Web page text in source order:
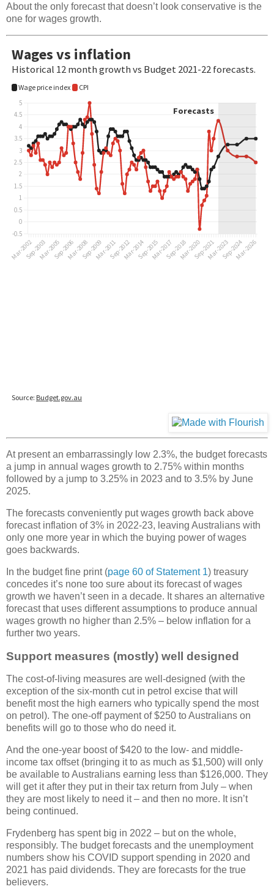
About the only forecast that doesn’t look conservative is the
one for wages growth.
At present an embarrassingly low 2.3%, the budget forecasts
a jump in annual wages growth to 2.75% within months
followed by a jump to 3.25% in 2023 and to 3.5% by June
2025.
The forecasts conveniently put wages growth back above
forecast inflation of 3% in 2022-23, leaving Australians with
only one more year in which the buying power of wages
goes backwards.
In the budget fine print (page 60 of Statement 1) treasury
concedes it’s none too sure about its forecast of wages
growth we haven’t seen in a decade. It shares an alternative
forecast that uses different assumptions to produce annual
wages growth no higher than 2.5% – below inflation for a
further two years.
Support measures (mostly) well designed
The cost-of-living measures are well-designed (with the
exception of the six-month cut in petrol excise that will
benefit most the high earners who typically spend the most
on petrol). The one-off payment of $250 to Australians on
benefits will go to those who do need it.
And the one-year boost of $420 to the low- and middle-
income tax offset (bringing it to as much as $1,500) will only
be available to Australians earning less than $126,000. They
will get it after they put in their tax return from July – when
they are most likely to need it – and then no more. It isn’t
being continued.
Frydenberg has spent big in 2022 – but on the whole,
responsibly. The budget forecasts and the unemployment
numbers show his COVID support spending in 2020 and
2021 has paid dividends. They are forecasts for the true
believers.